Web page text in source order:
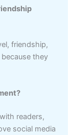
friendship,
they
readers,
social media